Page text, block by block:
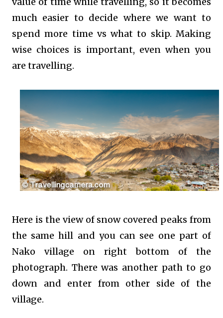
much easier to decide where we want to
spend more time vs what to skip. Making
wise choices is important, even when you
are travelling.
Here is the view of snow covered peaks from
the same hill and you can see one part of
Nako village on right bottom of the
photograph. There was another path to go
down and enter from other side of the
village.